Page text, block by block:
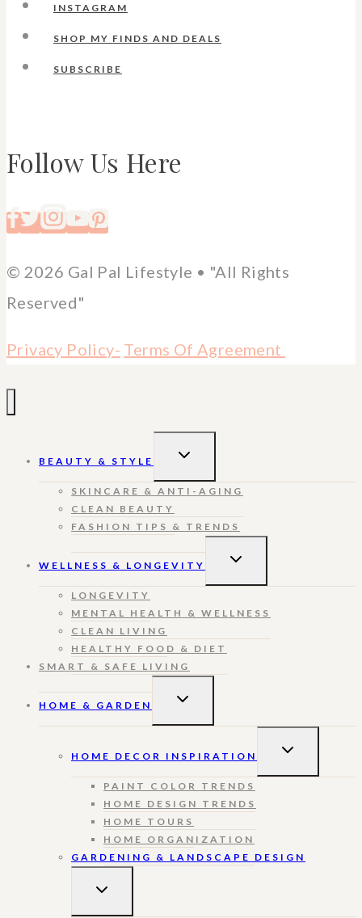
INSTAGRAM
SHOP MY FINDS AND DEALS
SUBSCRIBE
Follow Us Here
© 2026 Gal Pal Lifestyle • "All Rights
Reserved"
Privacy Policy- Terms Of Agreement
BEAUTY & STYLE
TOGGLE
SKINCARE & ANTI-AGING
CLEAN BEAUTY
FASHION TIPS & TRENDS
WELLNESS & LONGEVITY
TOGGLE
LONGEVITY
MENTAL HEALTH & WELLNESS
CLEAN LIVING
HEALTHY FOOD & DIET
SMART & SAFE LIVING
HOME & GARDEN
TOGGLE
HOME DECOR INSPIRATION
TOGGLE
PAINT COLOR TRENDS
HOME DESIGN TRENDS
HOME TOURS
HOME ORGANIZATION
GARDENING & LANDSCAPE DESIGN
TOGGLE